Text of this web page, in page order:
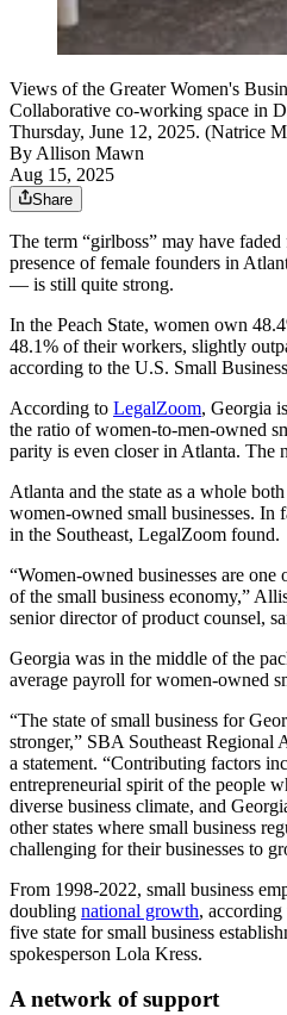
Views of the Greater Women's
Collaborative co-working space in
Thursday, June 12, 2025. (Natrice
By Allison Mawn
Aug 15, 2025
Share
The term “girlboss” may have
presence of female founders in
— is still quite strong.
In the Peach State, women own
48.1% of their workers, slightly
according to the U.S. Small
According to LegalZoom, Georgia
the ratio of women-to-men-owned
parity is even closer in Atlanta. The
Atlanta and the state as a whole
women-owned small businesses. In
in the Southeast, LegalZoom found.
“Women-owned businesses are
of the small business economy,”
senior director of product counsel,
Georgia was in the middle of the
average payroll for women-owned
“The state of small business for
stronger,” SBA Southeast Regional
a statement. “Contributing factors
entrepreneurial spirit of the people
diverse business climate, and
other states where small business
challenging for their businesses to
From 1998-2022, small business
doubling national growth,
five state for small business
spokesperson Lola Kress.
A network of support